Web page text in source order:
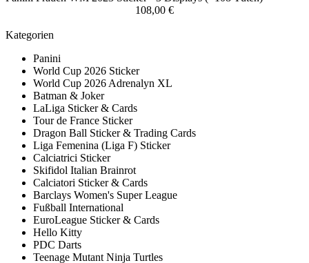
108,00 €
Kategorien
Panini
World Cup 2026 Sticker
World Cup 2026 Adrenalyn XL
Batman & Joker
LaLiga Sticker & Cards
Tour de France Sticker
Dragon Ball Sticker & Trading Cards
Liga Femenina (Liga F) Sticker
Calciatrici Sticker
Skifidol Italian Brainrot
Calciatori Sticker & Cards
Barclays Women's Super League
Fußball International
EuroLeague Sticker & Cards
Hello Kitty
PDC Darts
Teenage Mutant Ninja Turtles